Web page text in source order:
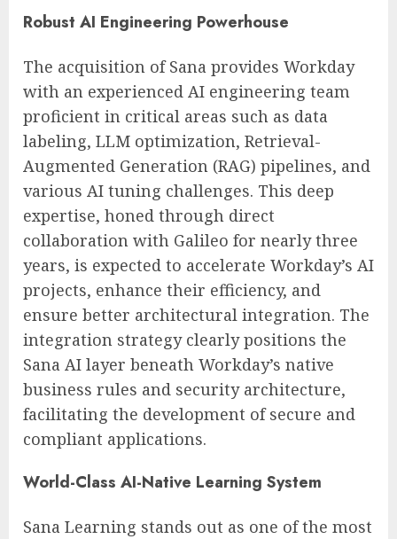
Robust AI Engineering Powerhouse
The acquisition of Sana provides Workday
with an experienced AI engineering team
proficient in critical areas such as data
labeling, LLM optimization, Retrieval-
Augmented Generation (RAG) pipelines, and
various AI tuning challenges. This deep
expertise, honed through direct
collaboration with Galileo for nearly three
years, is expected to accelerate Workday’s AI
projects, enhance their efficiency, and
ensure better architectural integration. The
integration strategy clearly positions the
Sana AI layer beneath Workday’s native
business rules and security architecture,
facilitating the development of secure and
compliant applications.
World-Class AI-Native Learning System
Sana Learning stands out as one of the most